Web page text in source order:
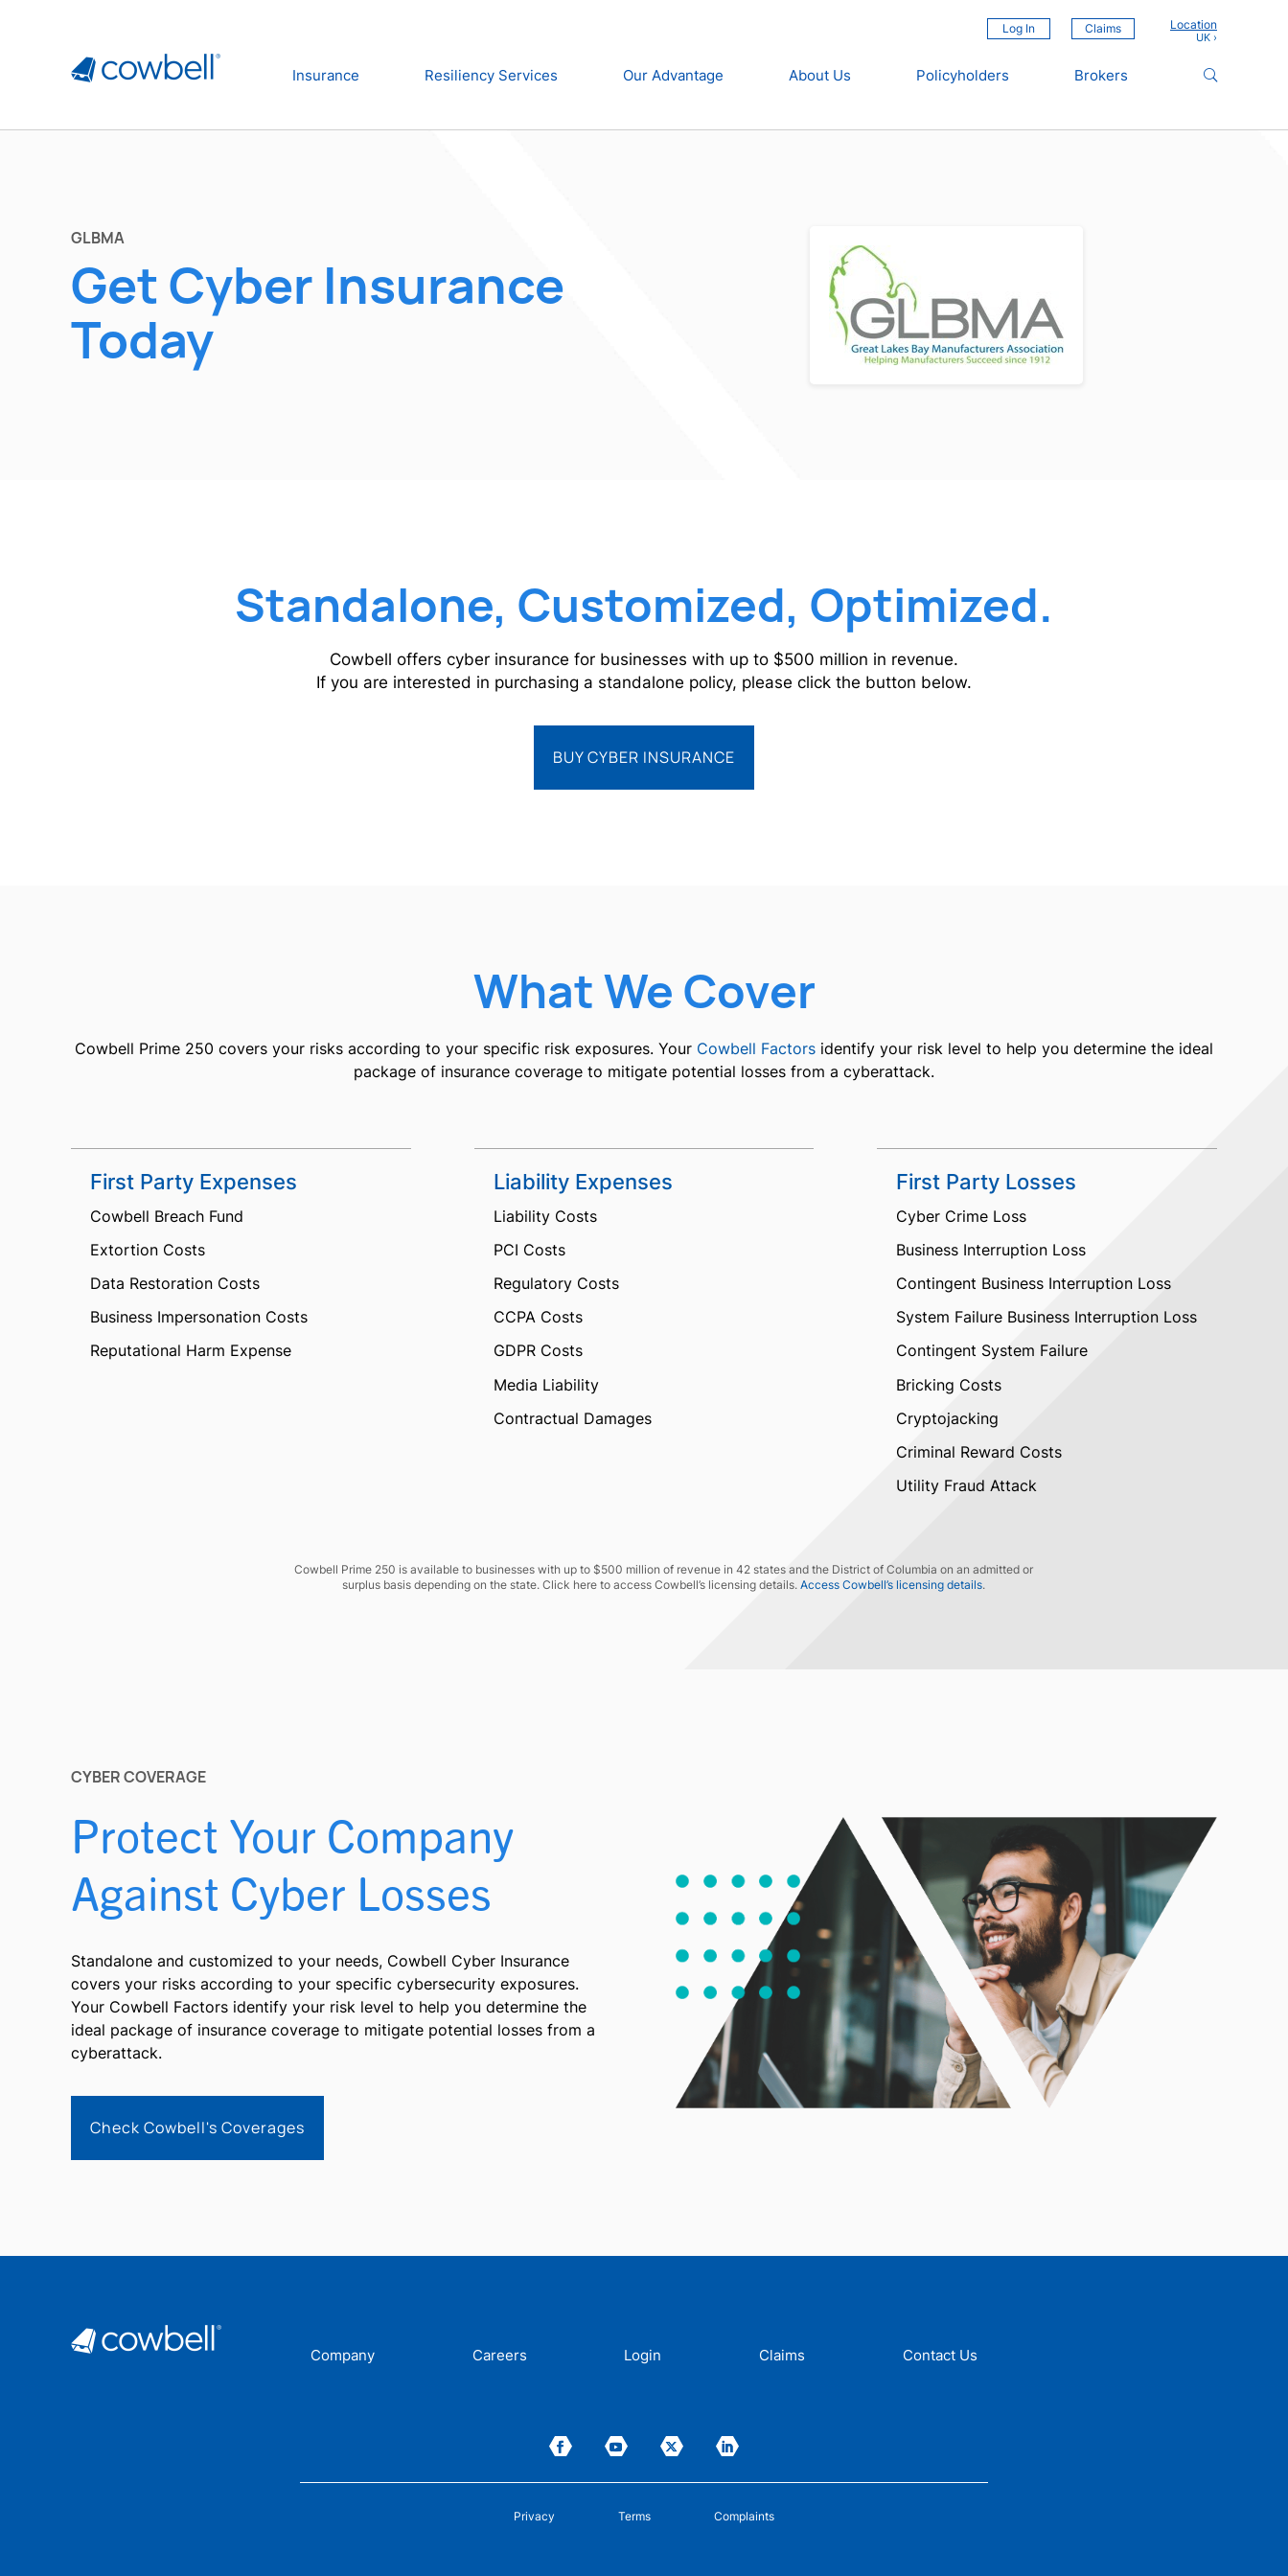
Log In Claims Location
Insurance Resiliency Services Our Advantage About Us Policyholders Brokers
GLBMA
Get Cyber Insurance
Today
Standalone, Customized, Optimized.
Cowbell offers cyber insurance for businesses with up to $500 million in revenue.
If you are interested in purchasing a standalone policy, please click the button below.
BUY CYBER INSURANCE
What We Cover
Cowbell Prime 250 covers your risks according to your specific risk exposures. Your Cowbell Factors identify your risk level to help you determine the ideal
package of insurance coverage to mitigate potential losses from a cyberattack.
First Party Expenses
Cowbell Breach Fund
Extortion Costs
Data Restoration Costs
Business Impersonation Costs
Reputational Harm Expense
Liability Expenses
Liability Costs
PCI Costs
Regulatory Costs
CCPA Costs
GDPR Costs
Media Liability
Contractual Damages
First Party Losses
Cyber Crime Loss
Business Interruption Loss
Contingent Business Interruption Loss
System Failure Business Interruption Loss
Contingent System Failure
Bricking Costs
Cryptojacking
Criminal Reward Costs
Utility Fraud Attack
Cowbell Prime 250 is available to businesses with up to $500 million of revenue in 42 states and the District of Columbia on an admitted or
surplus basis depending on the state. Click here to access Cowbell’s licensing details. Access Cowbell’s licensing details.
CYBER COVERAGE
Protect Your Company
Against Cyber Losses
Standalone and customized to your needs, Cowbell Cyber Insurance
covers your risks according to your specific cybersecurity exposures.
Your Cowbell Factors identify your risk level to help you determine the
ideal package of insurance coverage to mitigate potential losses from a
cyberattack.
Check Cowbell's Coverages
Company Careers Login Claims Contact Us
Privacy Terms Complaints